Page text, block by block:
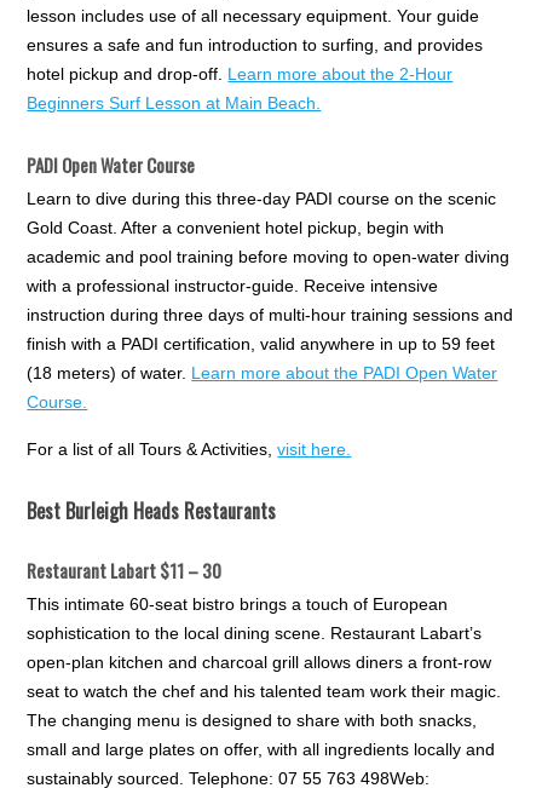
lesson includes use of all necessary equipment. Your guide
ensures a safe and fun introduction to surfing, and provides
hotel pickup and drop-off. Learn more about the 2-Hour
Beginners Surf Lesson at Main Beach.
PADI Open Water Course
Learn to dive during this three-day PADI course on the scenic
Gold Coast. After a convenient hotel pickup, begin with
academic and pool training before moving to open-water diving
with a professional instructor-guide. Receive intensive
instruction during three days of multi-hour training sessions and
finish with a PADI certification, valid anywhere in up to 59 feet
(18 meters) of water. Learn more about the PADI Open Water
Course.
For a list of all Tours & Activities,visit here.
Best Burleigh Heads Restaurants
Restaurant Labart $11 – 30
This intimate 60-seat bistro brings a touch of European
sophistication to the local dining scene. Restaurant Labart’s
open-plan kitchen and charcoal grill allows diners a front-row
seat to watch the chef and his talented team work their magic.
The changing menu is designed to share with both snacks,
small and large plates on offer, with all ingredients locally and
sustainably sourced. Telephone: 07 55 763 498Web: